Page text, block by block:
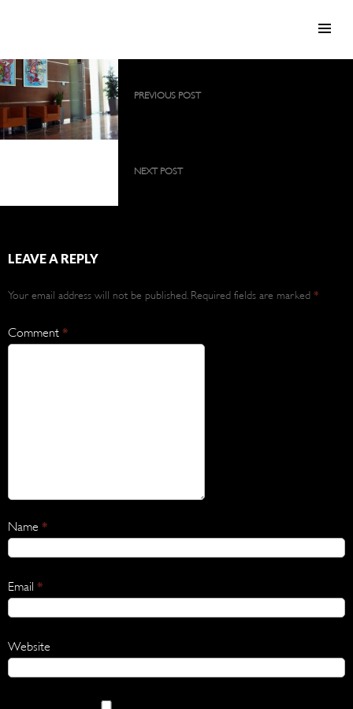
Post
navigation
PREVIOUS POST
NEXT POST
LEAVE A REPLY
Your email address will not be published. Required fields are marked *
Comment *
Name *
Email *
Website